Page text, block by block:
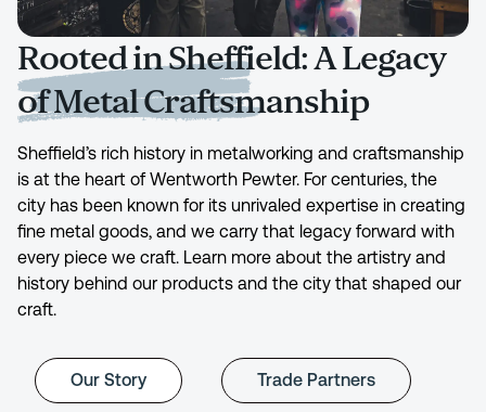
Rooted in Sheffield: A Legacy
of Metal Craftsmanship
Sheffield’s rich history in metalworking and craftsmanship
is at the heart of Wentworth Pewter. For centuries, the
city has been known for its unrivaled expertise in creating
fine metal goods, and we carry that legacy forward with
every piece we craft. Learn more about the artistry and
history behind our products and the city that shaped our
craft.
Our Story Trade Partners